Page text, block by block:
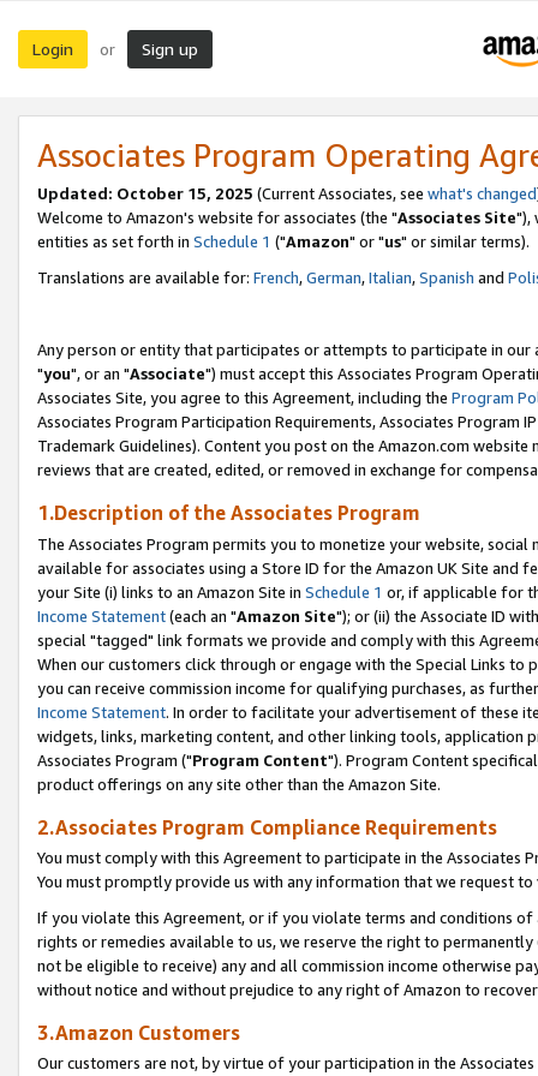
Login or Sign up
Associates Program Operating
Updated: October 15, 2025 (Current Associates, see what's changed
Welcome to Amazon's website for associates (the "Associates Site"),
entities as set forth in Schedule 1 ("Amazon" or "us" or similar terms).
Translations are available for: French,German,Italian,Spanish and
Any person or entity that participates or attempts to participate in our
"you", or an "Associate") must accept this Associates Program
Associates Site, you agree to this Agreement, including the Program
Associates Program Participation Requirements, Associates Program
Trademark Guidelines). Content you post on the Amazon.com
reviews that are created, edited, or removed in exchange for
1.Description of the Associates Program
The Associates Program permits you to monetize your website,
available for associates using a Store ID for the Amazon UK Site and
your Site (i) links to an Amazon Site in Schedule 1 or, if applicable for
Income Statement(each an "Amazon Site"); or (ii) the Associate ID
special "tagged" link formats we provide and comply with this
When our customers click through or engage with the Special Links
you can receive commission income for qualifying purchases, as
Income Statement. In order to facilitate your advertisement of these
widgets, links, marketing content, and other linking tools, application
Associates Program ("Program Content"). Program Content
product offerings on any site other than the Amazon Site.
2.Associates Program Compliance Requirements
You must comply with this Agreement to participate in the Associates
You must promptly provide us with any information that we request
If you violate this Agreement, or if you violate terms and conditions
rights or remedies available to us, we reserve the right to
not be eligible to receive) any and all commission income otherwise
without notice and without prejudice to any right of Amazon to
3.Amazon Customers
Our customers are not, by virtue of your participation in the